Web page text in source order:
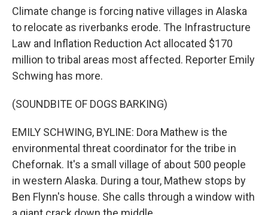
Climate change is forcing native villages in Alaska
to relocate as riverbanks erode. The Infrastructure
Law and Inflation Reduction Act allocated $170
million to tribal areas most affected. Reporter Emily
Schwing has more.
(SOUNDBITE OF DOGS BARKING)
EMILY SCHWING, BYLINE: Dora Mathew is the
environmental threat coordinator for the tribe in
Chefornak. It's a small village of about 500 people
in western Alaska. During a tour, Mathew stops by
Ben Flynn's house. She calls through a window with